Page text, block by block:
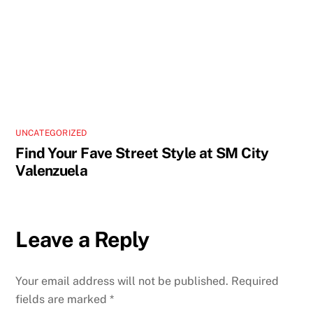
UNCATEGORIZED
Find Your Fave Street Style at SM City
Valenzuela
Leave a Reply
Your email address will not be published. Required
fields are marked*